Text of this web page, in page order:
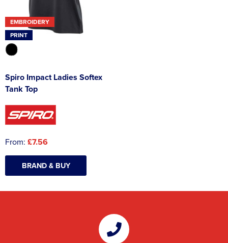
EMBROIDERY
PRINT
Spiro Impact Ladies Softex
Tank Top
From: £7.56
BRAND & BUY